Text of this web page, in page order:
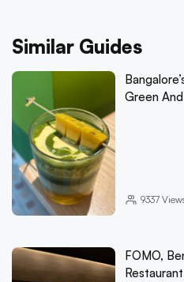
Similar Guides
Green
9337
FOMO,